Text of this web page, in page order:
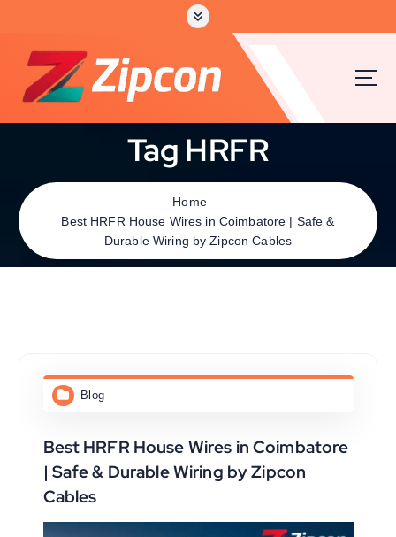
Tag HRFR
Home
Best HRFR House Wires in Coimbatore | Safe &
Durable Wiring by Zipcon Cables
Blog
Best HRFR House Wires in Coimbatore
| Safe & Durable Wiring by Zipcon
Cables